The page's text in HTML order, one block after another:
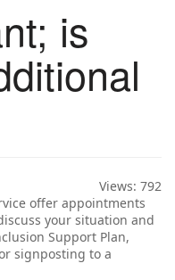
is
Views: 792
offer appointments
your situation and
Support Plan,
signposting to a